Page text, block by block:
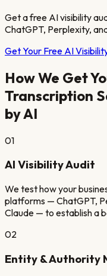
Get a free AI visibility
ChatGPT, Perplexity,
Get Your Free AI
How We Get
Transcription
by AI
01
AI Visibility Audit
We test how your
platforms — ChatGPT,
Claude — to establish a
02
Entity & Authority